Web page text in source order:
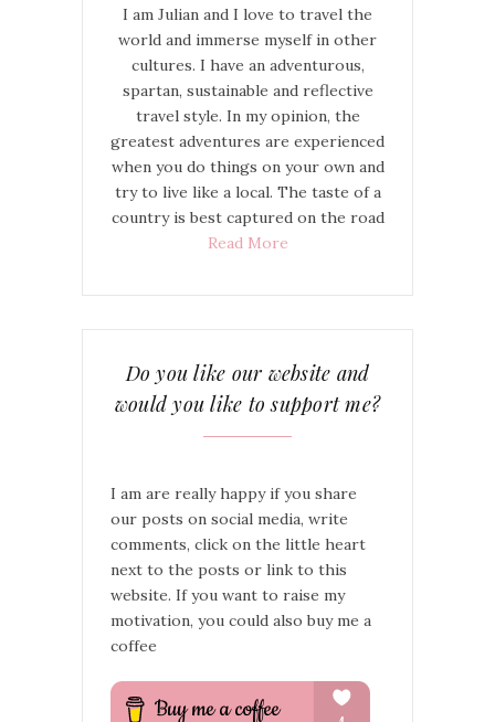
I am Julian and I love to travel the
world and immerse myself in other
cultures. I have an adventurous,
spartan, sustainable and reflective
travel style. In my opinion, the
greatest adventures are experienced
when you do things on your own and
try to live like a local. The taste of a
country is best captured on the road
Read More
Do you like our website and
would you like to support me?
I am are really happy if you share
our posts on social media, write
comments, click on the little heart
next to the posts or link to this
website. If you want to raise my
motivation, you could also buy me a
coffee